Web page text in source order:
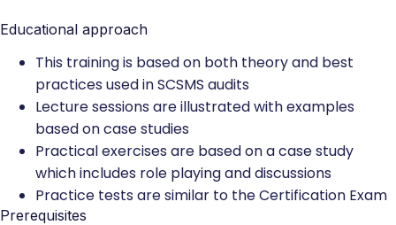
Educational approach
This training is based on both theory and best
practices used in SCSMS audits
Lecture sessions are illustrated with examples
based on case studies
Practical exercises are based on a case study
which includes role playing and discussions
Practice tests are similar to the Certification Exam
Prerequisites